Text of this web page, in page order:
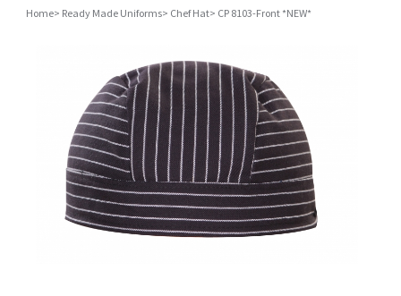
Home> Ready Made Uniforms> Chef Hat> CP 8103-Front *NEW*